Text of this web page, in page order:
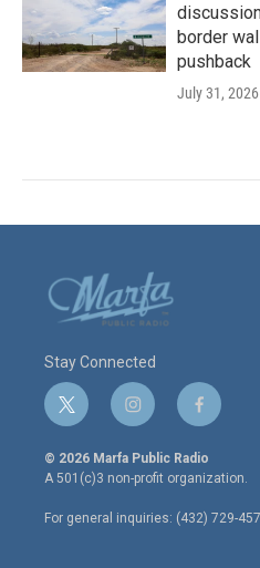
border
pushback
July 31, 2026
Stay Connected
t
w
i
t
e
r
i
n
s
t
a
g
r
f
a
c
e
o
o
© 2026 Marfa Public Radio
A 501(c)3 non-profit organization.
For general inquiries: (432) 729-